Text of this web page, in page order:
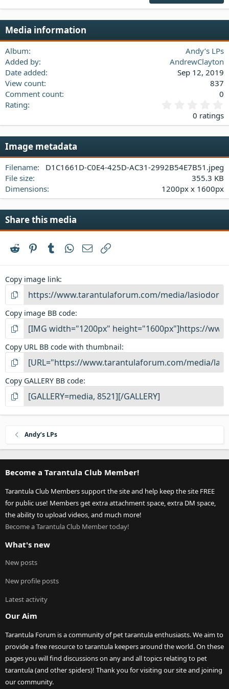
26
Trebuchet MS
Media information
Album
Andy’s LPs
Added by
AndrewClayton
Date added
Sep 12, 2019
View count
837
Comment count
0
Rating
.
0
a
s
)
0 ratings
Image metadata
Filename
D1C1661D-C0E4-425D-AC31-2992B54E7B51.jpeg
File size
355.3 KB
Dimensions
1200px x 1600px
Share this media
Reddit PinterestTumblrWhatsApp
Email
Copy image link
Copy image BB code
Copy URL BB code with thumbnail
Copy GALLERY BB code
Andy’s LPs
Become a Tarantula Club Member!
Tarantula Club Members support the site and help keep the site FREE
for public use! Members get extra attachment space, extra DM space,
the ability to upload videos, and much more!
Become a Tarantula Club Member today!
What's new
New posts
New profile posts
Latest activity
Our Aim
Tarantula Forum is a community of pet tarantula enthusiasts. We aim to
provide a free resource to tarantula keepers around the world. On these
pages you will find discussions on any and all topics relating to pet
tarantula (and other spiders)! Thank you for visiting our site and joining
our community.